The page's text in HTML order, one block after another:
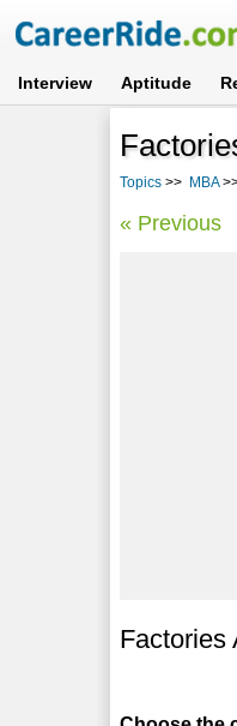
Interview Aptitude
Topics >> MBA
« Previous
Factories